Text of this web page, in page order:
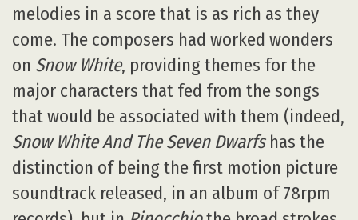
melodies in a score that is as rich as they
come. The composers had worked wonders
on Snow White, providing themes for the
major characters that fed from the songs
that would be associated with them (indeed,
Snow White And The Seven Dwarfshas the
distinction of being the first motion picture
soundtrack released, in an album of 78rpm